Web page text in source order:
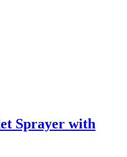
Sprayer with